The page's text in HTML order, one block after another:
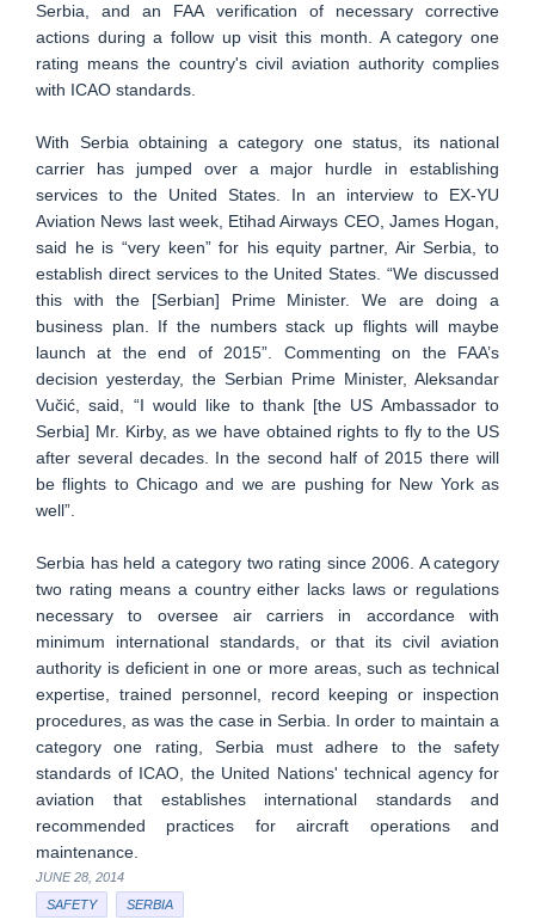
Serbia, and an FAA verification of necessary corrective
actions during a follow up visit this month. A category one
rating means the country's civil aviation authority complies
with ICAO standards.
With Serbia obtaining a category one status, its national
carrier has jumped over a major hurdle in establishing
services to the United States. In an interview to EX-YU
Aviation News last week, Etihad Airways CEO, James Hogan,
said he is “very keen” for his equity partner, Air Serbia, to
establish direct services to the United States. “We discussed
this with the [Serbian] Prime Minister. We are doing a
business plan. If the numbers stack up flights will maybe
launch at the end of 2015”. Commenting on the FAA’s
decision yesterday, the Serbian Prime Minister, Aleksandar
Vučić, said, “I would like to thank [the US Ambassador to
Serbia] Mr. Kirby, as we have obtained rights to fly to the US
after several decades. In the second half of 2015 there will
be flights to Chicago and we are pushing for New York as
well”.
Serbia has held a category two rating since 2006. A category
two rating means a country either lacks laws or regulations
necessary to oversee air carriers in accordance with
minimum international standards, or that its civil aviation
authority is deficient in one or more areas, such as technical
expertise, trained personnel, record keeping or inspection
procedures, as was the case in Serbia. In order to maintain a
category one rating, Serbia must adhere to the safety
standards of ICAO, the United Nations' technical agency for
aviation that establishes international standards and
recommended practices for aircraft operations and
maintenance.
JUNE 28, 2014
SAFETY
SERBIA